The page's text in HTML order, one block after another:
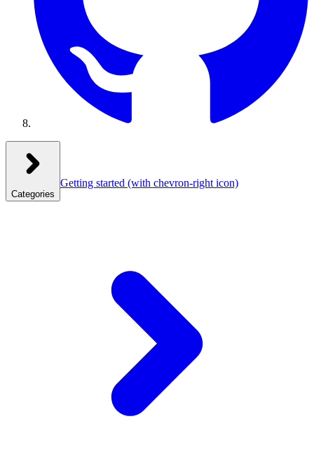
Categories
Getting started (with chevron-right icon)